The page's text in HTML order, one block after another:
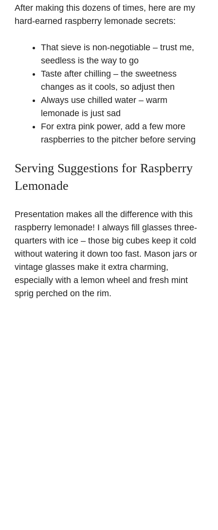
After making this dozens of times, here are my
hard-earned raspberry lemonade secrets:
That sieve is non-negotiable – trust me,
seedless is the way to go
Taste after chilling – the sweetness
changes as it cools, so adjust then
Always use chilled water – warm
lemonade is just sad
For extra pink power, add a few more
raspberries to the pitcher before serving
Serving Suggestions for Raspberry
Lemonade
Presentation makes all the difference with this
raspberry lemonade! I always fill glasses three-
quarters with ice – those big cubes keep it cold
without watering it down too fast. Mason jars or
vintage glasses make it extra charming,
especially with a lemon wheel and fresh mint
sprig perched on the rim.